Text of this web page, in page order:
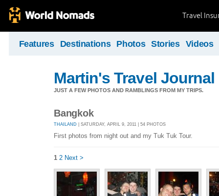
Travel
Features Destinations Photos Stories Videos
Martin's Travel Journal
JUST A FEW PHOTOS AND RAMBLINGS FROM MY TRIPS.
Bangkok
THAILAND | SATURDAY, APRIL 9, 2011 | 54 PHOTOS
First photos from night out and my Tuk Tuk Tour.
1 2 Next >